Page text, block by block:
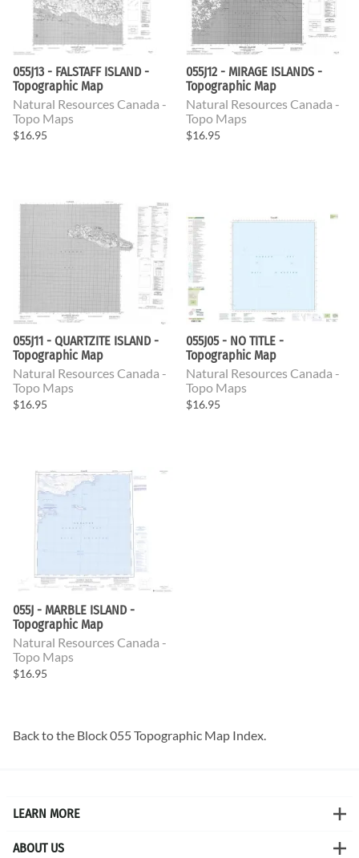
055J13 - FALSTAFF ISLAND -
Topographic Map
Natural Resources Canada -
Topo Maps
$16.95
055J12 - MIRAGE ISLANDS -
Topographic Map
Natural Resources Canada -
Topo Maps
$16.95
055J11 - QUARTZITE ISLAND -
Topographic Map
Natural Resources Canada -
Topo Maps
$16.95
055J05 - NO TITLE -
Topographic Map
Natural Resources Canada -
Topo Maps
$16.95
055J - MARBLE ISLAND -
Topographic Map
Natural Resources Canada -
Topo Maps
$16.95
Back to the Block 055 Topographic Map Index.
LEARN MORE
ABOUT US